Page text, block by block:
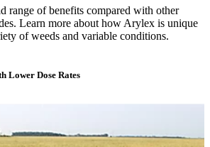
range of benefits compared with other
Learn more about how Arylex is unique
of weeds and variable conditions.
Lower Dose Rates